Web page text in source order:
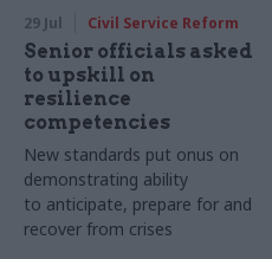
29 Jul Civil Service Reform
Senior officials asked
to upskill on
resilience
competencies
New standards put onus on
demonstrating ability
to anticipate, prepare for and
recover from crises